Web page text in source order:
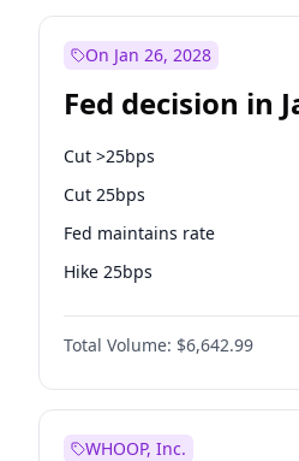
On Jan 26, 2028
Fed decision in
Cut >25bps
Cut 25bps
Fed maintains rate
Hike 25bps
Hike >25bps
Total Volume: $6,642.99
WHOOP, Inc.